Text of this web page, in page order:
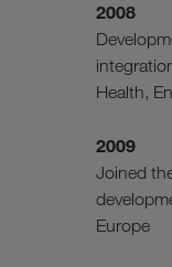
2008
Health,
2009
Joined
Europe